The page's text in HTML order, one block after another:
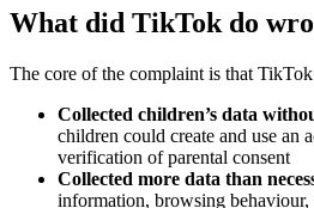
What did TikTok do
The core of the complaint is that
Collected children’s data
children could create and use an
verification of parental consent
Collected more data than
information, browsing